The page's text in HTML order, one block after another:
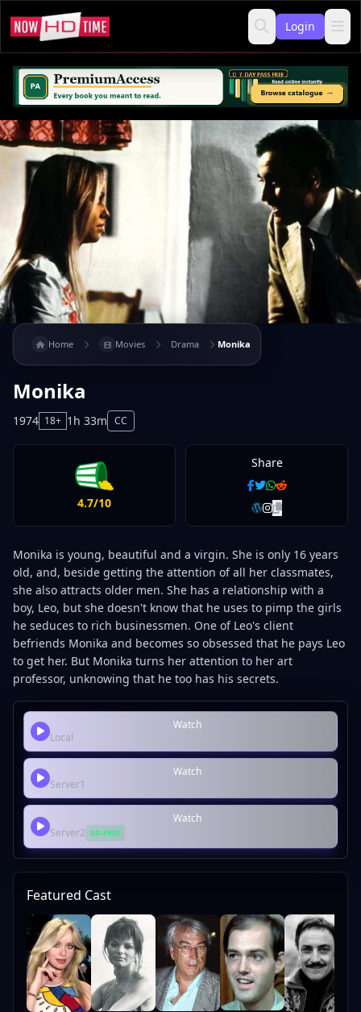
Login
Home Movies Drama Monika
Monika
1974 18+ 1h 33m CC
4.7/10
Share
Monika is young, beautiful and a virgin. She is only 16 years
old, and, beside getting the attention of all her classmates,
she also attracts older men. She has a relationship with a
boy, Leo, but she doesn't know that he uses to pimp the girls
he seduces to rich businessmen. One of Leo's client
befriends Monika and becomes so obsessed that he pays Leo
to get her. But Monika turns her attention to her art
professor, unknowing that he too has his secrets.
Watch
Local
Watch
Server1
Watch
Server2 AD-FREE
Featured Cast